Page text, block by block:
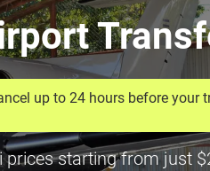
up to 24 hours before your
starting from just